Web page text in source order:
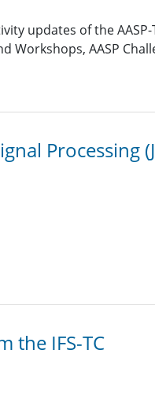
updates of the
Workshops, AASP
Processing
the IFS-TC